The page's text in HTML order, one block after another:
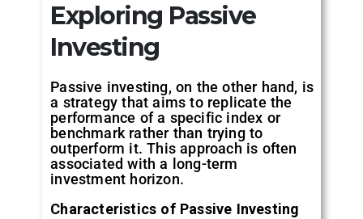
Exploring Passive
Investing
Passive investing, on the other hand, is
a strategy that aims to replicate the
performance of a specific index or
benchmark rather than trying to
outperform it. This approach is often
associated with a long-term
investment horizon.
Characteristics of Passive Investing